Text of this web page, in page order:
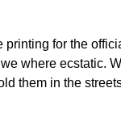
printing for the
where ecstatic.
them in the